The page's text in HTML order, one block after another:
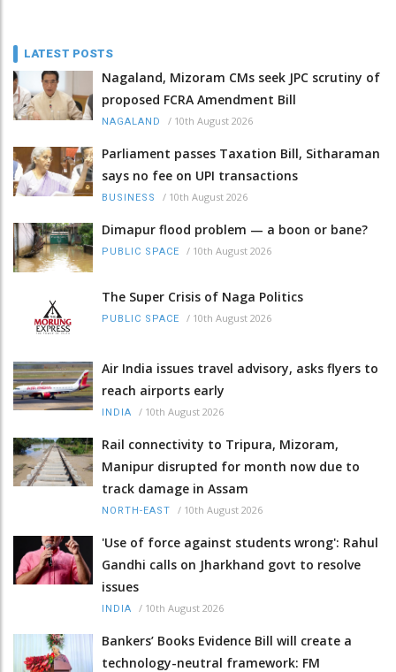
LATEST POSTS
Nagaland, Mizoram CMs seek JPC scrutiny of
proposed FCRA Amendment Bill
NAGALAND / 10th August 2026
Parliament passes Taxation Bill, Sitharaman
says no fee on UPI transactions
BUSINESS / 10th August 2026
Dimapur flood problem — a boon or bane?
PUBLIC SPACE / 10th August 2026
The Super Crisis of Naga Politics
PUBLIC SPACE / 10th August 2026
Air India issues travel advisory, asks flyers to
reach airports early
INDIA / 10th August 2026
Rail connectivity to Tripura, Mizoram,
Manipur disrupted for month now due to
track damage in Assam
NORTH-EAST / 10th August 2026
'Use of force against students wrong': Rahul
Gandhi calls on Jharkhand govt to resolve
issues
INDIA / 10th August 2026
Bankers’ Books Evidence Bill will create a
technology-neutral framework: FM